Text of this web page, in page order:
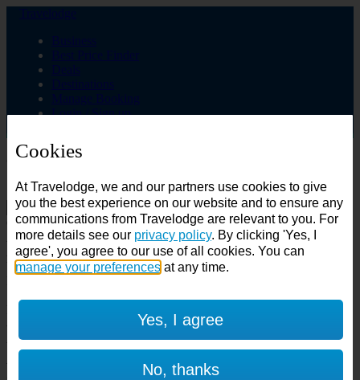
Login / Sign up
Choose from over 625 hotels
Search
Country
All countries
All countries
United Kingdom
Air conditioning
SuperRooms
WiFi Included Rooms
Cookies
At Travelodge, we and our partners use cookies to give
you the best experience on our website and to ensure any
communications from Travelodge are relevant to you. For
more details see our privacy policy. By clicking 'Yes, I
agree', you agree to our use of all cookies. You can
manage your preferences at any time.
Yes, I agree
No, thanks